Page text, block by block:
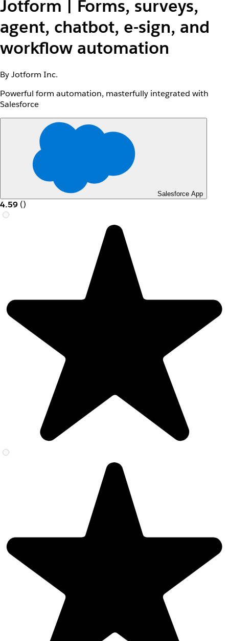
Jotform | Forms, surveys,
agent, chatbot, e-sign, and
workflow automation
By Jotform Inc.
Powerful form automation, masterfully integrated with
Salesforce
Salesforce App
4.59 ()